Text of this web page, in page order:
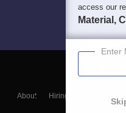
About Hiring
access our
Material,
Enter